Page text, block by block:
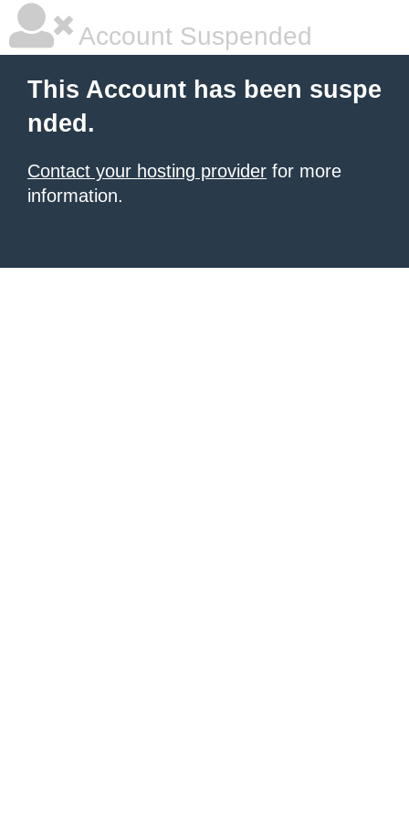
Account Suspended
This Account has been suspe
nded.
Contact your hosting provider for more
information.